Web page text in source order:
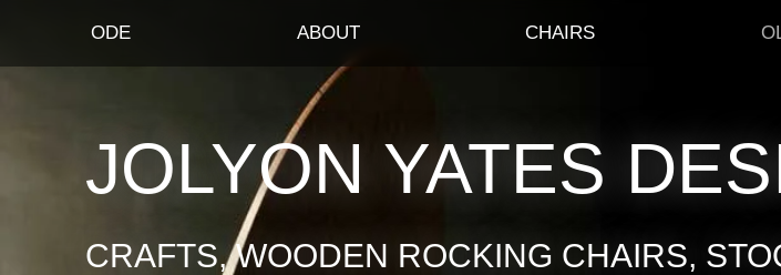
ODE ABOUT CHAIRS
JOLYON YATES
CRAFTS, WOODEN ROCKING CHAIRS,